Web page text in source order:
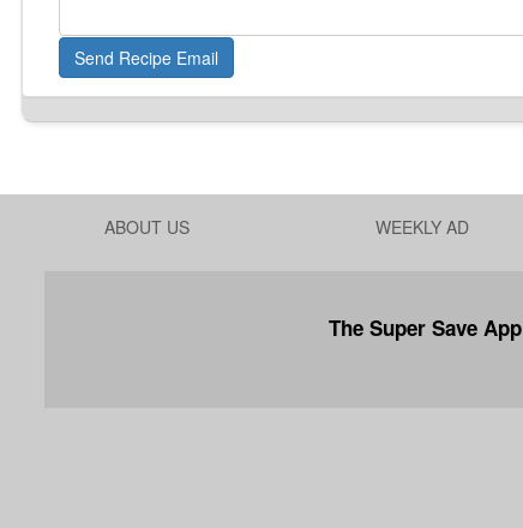
Send Recipe Email
ABOUT US WEEKLY AD
The Super Save App